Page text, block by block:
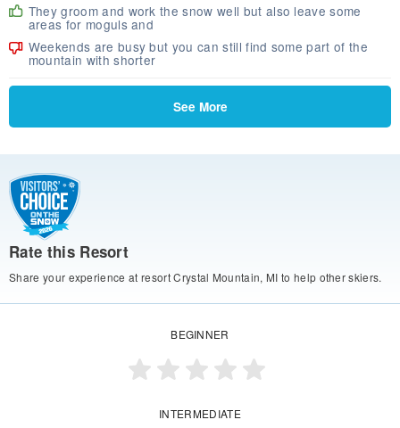
They groom and work the snow well but also leave some
areas for moguls and
Weekends are busy but you can still find some part of the
mountain with shorter
See More
Rate this Resort
Share your experience at resort Crystal Mountain, MI to help other skiers.
BEGINNER
INTERMEDIATE